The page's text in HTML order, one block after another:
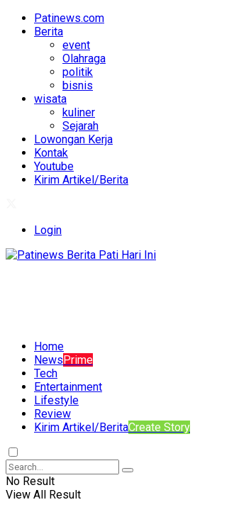
Patinews.com
Berita
event
Olahraga
politik
bisnis
wisata
kuliner
Sejarah
Lowongan Kerja
Kontak
Youtube
Kirim Artikel/Berita
Login
Home
NewsPrime
Tech
Entertainment
Lifestyle
Review
Kirim Artikel/BeritaCreate Story
No Result
View All Result